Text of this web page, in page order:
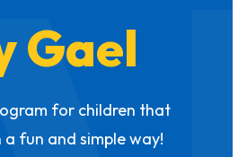
Gael
for children that
a fun and simple way!